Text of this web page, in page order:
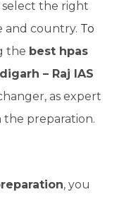
select the right
and country. To
the best hpas
– Raj IAS
as expert
preparation.
, you